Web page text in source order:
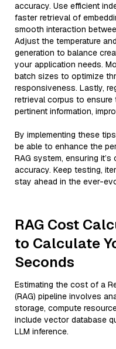
accuracy. Use efficient
faster retrieval of
smooth interaction
Adjust the temperature
generation to balance
your application needs.
batch sizes to optimize
responsiveness. Lastly,
retrieval corpus to ensure
pertinent information,
By implementing these
be able to enhance the
RAG system, ensuring
accuracy. Keep testing,
stay ahead in the ever-
RAG Cost
to Calculate
Seconds
Estimating the cost of a
(RAG) pipeline involves
storage, compute
include vector database
LLM inference.